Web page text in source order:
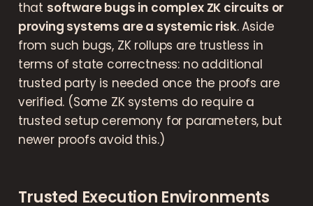
that software bugs in complex ZK circuits or
proving systems are a systemic risk. Aside
from such bugs, ZK rollups are trustless in
terms of state correctness: no additional
trusted party is needed once the proofs are
verified. (Some ZK systems do require a
trusted setup ceremony for parameters, but
newer proofs avoid this.)
Trusted Execution Environments